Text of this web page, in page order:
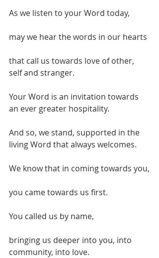
As we listen to your Word today,
may we hear the words in our hearts
that call us towards love of other,
self and stranger.
Your Word is an invitation towards
an ever greater hospitality.
And so, we stand, supported in the
living Word that always welcomes.
We know that in coming towards you,
you came towards us first.
You called us by name,
bringing us deeper into you, into
community, into love.